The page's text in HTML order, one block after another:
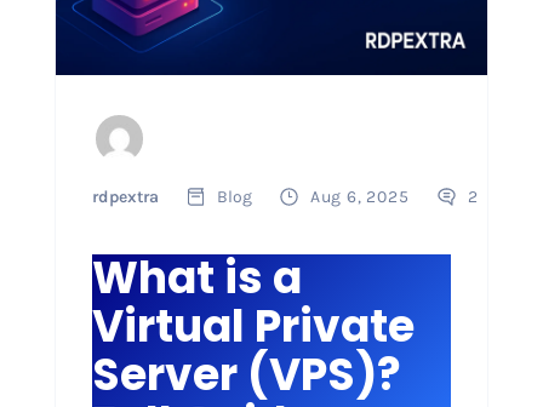
rdpextra Blog Aug 6, 2025 2
What is a
Virtual Private
Server (VPS)?